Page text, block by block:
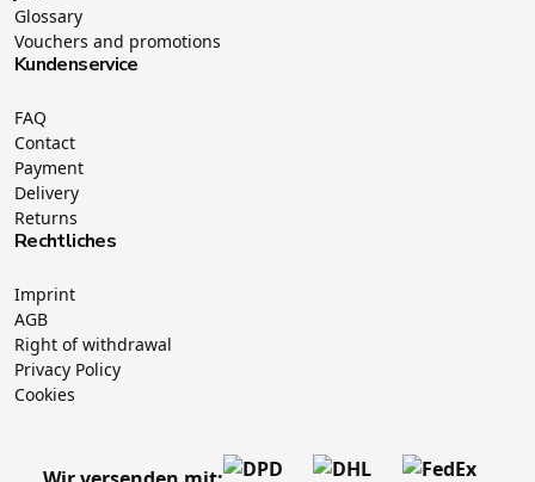
Glossary
Vouchers and promotions
Kundenservice
FAQ
Contact
Payment
Delivery
Returns
Rechtliches
Imprint
AGB
Right of withdrawal
Privacy Policy
Cookies